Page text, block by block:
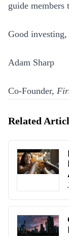
guide members
Good investing,
Adam Sharp
Co-Founder,
Related